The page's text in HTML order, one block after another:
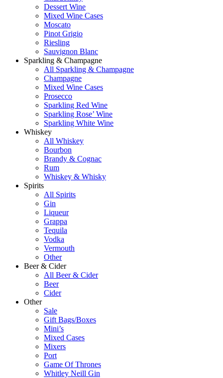
Dessert Wine
Mixed Wine Cases
Moscato
Pinot Grigio
Riesling
Sauvignon Blanc
Sparkling & Champagne
All Sparkling & Champagne
Champagne
Mixed Wine Cases
Prosecco
Sparkling Red Wine
Sparkling Rose’ Wine
Sparkling White Wine
Whiskey
All Whiskey
Bourbon
Brandy & Cognac
Rum
Whiskey & Whisky
Spirits
All Spirits
Gin
Liqueur
Grappa
Tequila
Vodka
Vermouth
Other
Beer & Cider
All Beer & Cider
Beer
Cider
Other
Sale
Gift Bags/Boxes
Mini’s
Mixed Cases
Mixers
Port
Game Of Thrones
Whitley Neill Gin